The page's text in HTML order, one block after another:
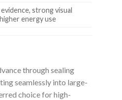
evidence, strong visual
energy use
through sealing
seamlessly into large-
choice for high-